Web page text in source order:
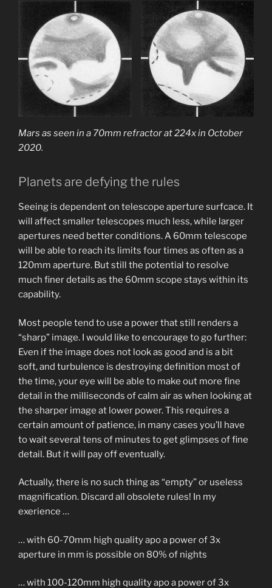
Mars as seen in a 70mm refractor at 224x in October
2020.
Planets are defying the rules
Seeing is dependent on telescope aperture surfcace. It
will affect smaller telescopes much less, while larger
apertures need better conditions. A 60mm telescope
will be able to reach its limits four times as often as a
120mm aperture. But still the potential to resolve
much finer details as the 60mm scope stays within its
capability.
Most people tend to use a power that still renders a
“sharp” image. I would like to encourage to go further:
Even if the image does not look as good and is a bit
soft, and turbulence is destroying definition most of
the time, your eye will be able to make out more fine
detail in the milliseconds of calm air as when looking at
the sharper image at lower power. This requires a
certain amount of patience, in many cases you’ll have
to wait several tens of minutes to get glimpses of fine
detail. But it will pay off eventually.
Actually, there is no such thing as “empty” or useless
magnification. Discard all obsolete rules! In my
exerience …
… with 60-70mm high quality apo a power of 3x
aperture in mm is possible on 80% of nights
… with 100-120mm high quality apo a power of 3x